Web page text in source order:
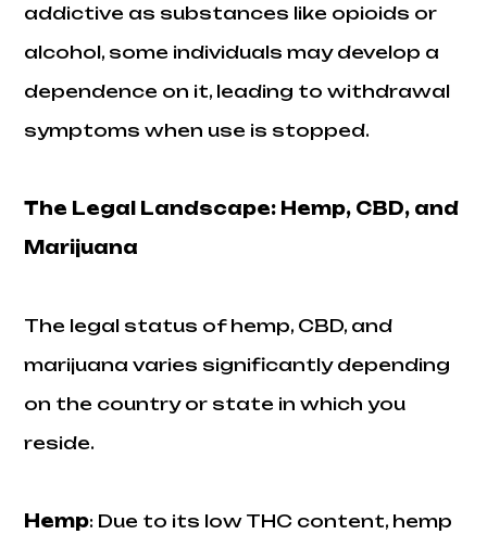
addictive as substances like opioids or
alcohol, some individuals may develop a
dependence on it, leading to withdrawal
symptoms when use is stopped.
The Legal Landscape: Hemp, CBD, and
Marijuana
The legal status of hemp, CBD, and
marijuana varies significantly depending
on the country or state in which you
reside.
Hemp: Due to its low THC content, hemp